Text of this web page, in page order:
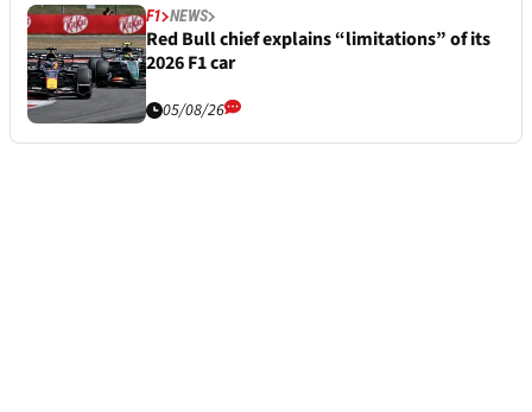
F1 NEWS
Red Bull chief explains “limitations” of its
2026 F1 car
05/08/26